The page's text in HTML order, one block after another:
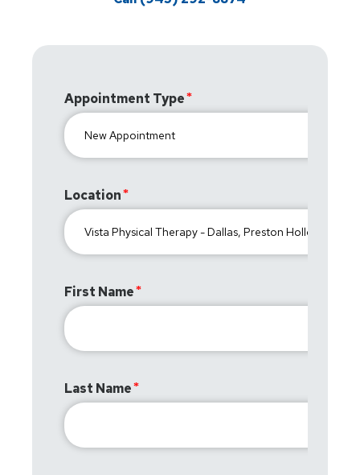
Appointment Type
Location
First Name
Last Name